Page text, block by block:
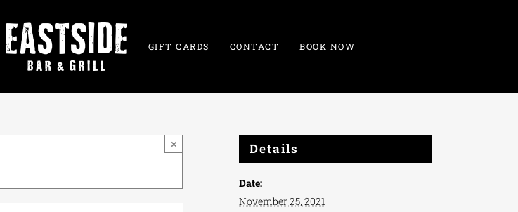
GIFT CARDS CONTACT BOOK NOW
× Details
Date:
November 25, 2021